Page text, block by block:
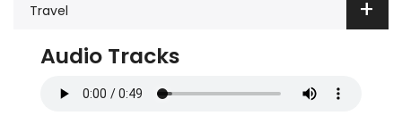
Travel
Audio Tracks